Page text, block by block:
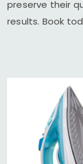
preserve their
results. Book